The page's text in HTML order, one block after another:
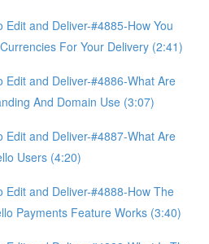
Edit and Deliver-#4885-How You
For Your Delivery (2:41)
Edit and Deliver-#4886-What Are
And Domain Use (3:07)
Edit and Deliver-#4887-What Are
Users (4:20)
Edit and Deliver-#4888-How The
Payments Feature Works (3:40)